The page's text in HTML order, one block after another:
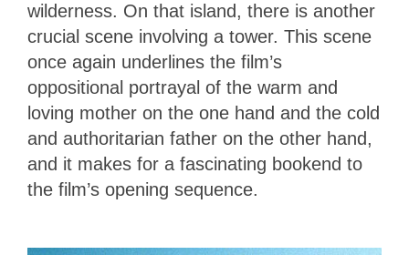
wilderness. On that island, there is another
crucial scene involving a tower. This scene
once again underlines the film’s
oppositional portrayal of the warm and
loving mother on the one hand and the cold
and authoritarian father on the other hand,
and it makes for a fascinating bookend to
the film’s opening sequence.